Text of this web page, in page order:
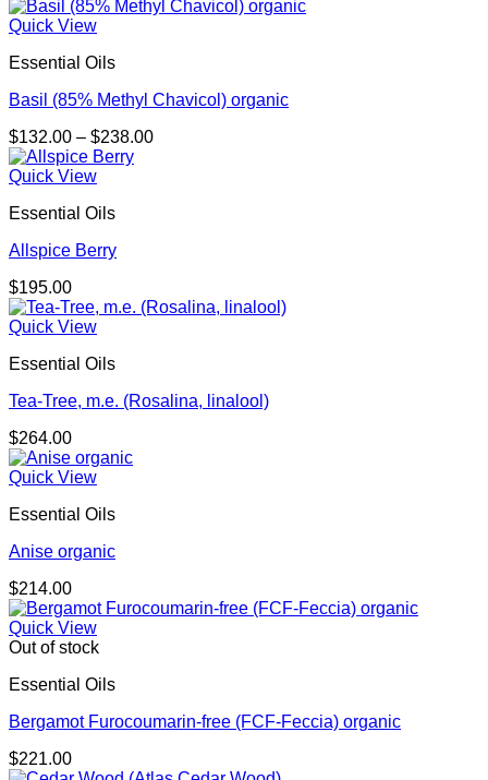
Quick View
Essential Oils
Basil (85% Methyl Chavicol) organic
$132.00 – $238.00Price
Quick View
Essential Oils
Allspice Berry
$195.00
Quick View
Essential Oils
Tea-Tree, m.e. (Rosalina, linalool)
$264.00
Quick View
Essential Oils
Anise organic
$214.00
Quick View
Out of stock
Essential Oils
Bergamot Furocoumarin-free (FCF-Feccia) organic
$221.00